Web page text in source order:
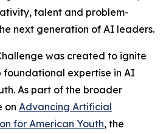
talent and problem-
next generation of AI leaders.
was created to ignite
expertise in AI
As part of the broader
on Advancing Artificial
for American Youth, the